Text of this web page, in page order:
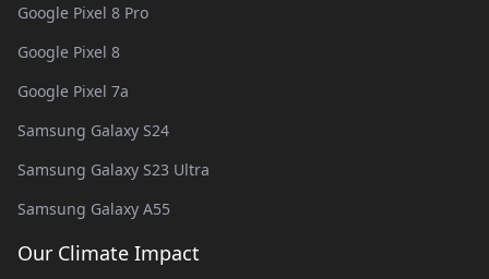
Google Pixel 8 Pro
Google Pixel 8
Google Pixel 7a
Samsung Galaxy S24
Samsung Galaxy S23 Ultra
Samsung Galaxy A55
Our Climate Impact